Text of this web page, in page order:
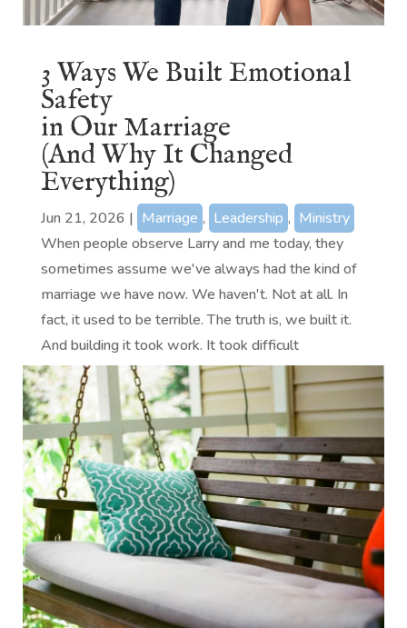
3 Ways We Built Emotional
Safety
in Our Marriage
(And Why It Changed
Everything)
Jun 21, 2026 | Marriage , Leadership , Ministry
When people observe Larry and me today, they
sometimes assume we've always had the kind of
marriage we have now. We haven't. Not at all. In
fact, it used to be terrible. The truth is, we built it.
And building it took work. It took difficult
conversations, humility,...